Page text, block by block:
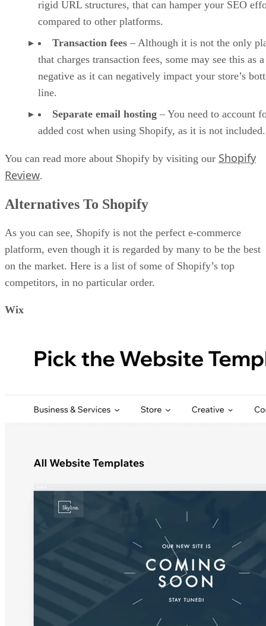
rigid URL structures, that can hamper your SEO
compared to other platforms.
Transaction fees – Although it is not the only
that charges transaction fees, some may see this as a
negative as it can negatively impact your store’s
line.
Separate email hosting – You need to account
added cost when using Shopify, as it is not included.
You can read more about Shopify by visiting our Shopify
Review.
Alternatives To Shopify
As you can see, Shopify is not the perfect e-commerce
platform, even though it is regarded by many to be the best
on the market. Here is a list of some of Shopify’s top
competitors, in no particular order.
Wix